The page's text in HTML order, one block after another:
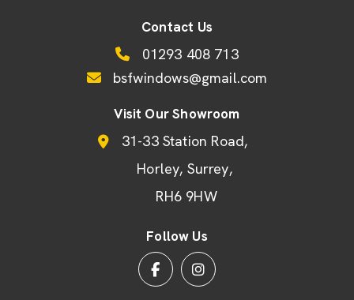
Contact Us
01293 408 713
bsfwindows@gmail.com
Visit Our Showroom
31-33 Station Road
Horley Surrey
RH6 9HW
Follow Us